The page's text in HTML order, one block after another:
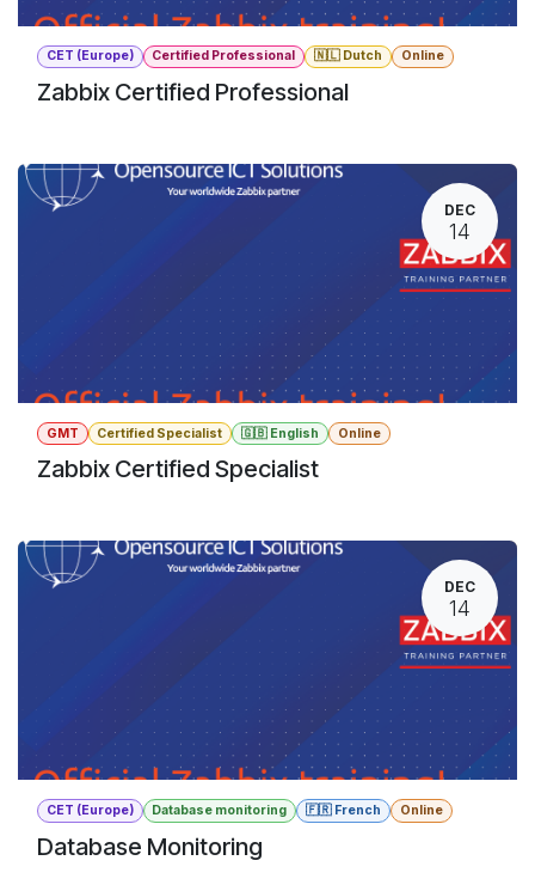
CET (Europe) Certified Professional 🇳🇱 Dutch Online
Zabbix Certified Professional
DEC
14
GMT Certified Specialist 🇬🇧 English Online
Zabbix Certified Specialist
DEC
14
CET (Europe) Database monitoring 🇫🇷 French Online
Database Monitoring